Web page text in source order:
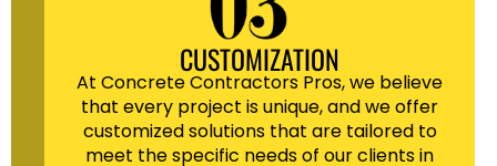
CUSTOMIZATION
At Concrete Contractors Pros, we believe
that every project is unique, and we offer
customized solutions that are tailored to
meet the specific needs of our clients in